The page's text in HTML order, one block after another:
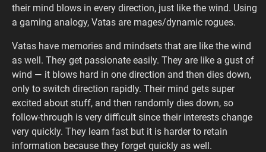
their mind blows in every direction, just like the wind. Using
a gaming analogy, Vatas are mages/dynamic rogues.
Vatas have memories and mindsets that are like the wind
as well. They get passionate easily. They are like a gust of
wind — it blows hard in one direction and then dies down,
only to switch direction rapidly. Their mind gets super
excited about stuff, and then randomly dies down, so
follow-through is very difficult since their interests change
very quickly. They learn fast but it is harder to retain
information because they forget quickly as well.